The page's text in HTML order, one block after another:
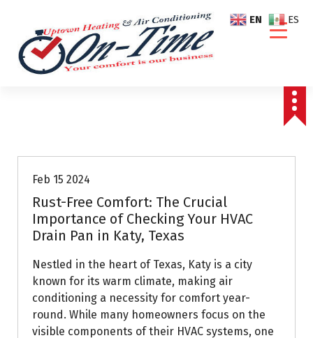
Feb 15 2024
Rust-Free Comfort: The Crucial
Importance of Checking Your HVAC
Drain Pan in Katy, Texas
Nestled in the heart of Texas, Katy is a city
known for its warm climate, making air
conditioning a necessity for comfort year-
round. While many homeowners focus on the
visible components of their HVAC systems, one
EN ES